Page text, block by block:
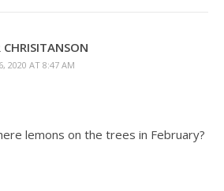
CHRISITANSON
2020 AT 8:47 AM
lemons on the trees in February?